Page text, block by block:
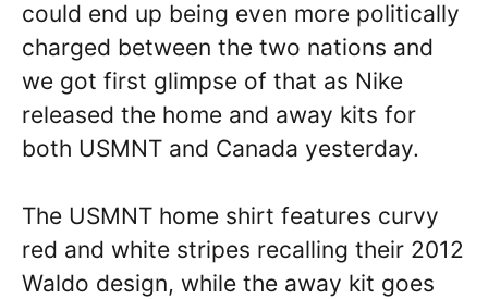
could end up being even more politically
charged between the two nations and
we got first glimpse of that as Nike
released the home and away kits for
both USMNT and Canada yesterday.
The USMNT home shirt features curvy
red and white stripes recalling their 2012
Waldo design, while the away kit goes